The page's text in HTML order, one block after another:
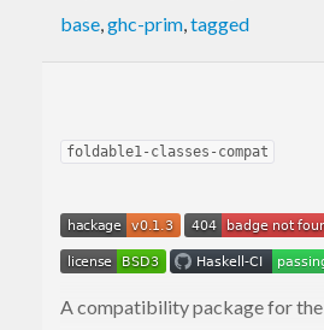
base,ghc-prim,tagged
foldable1-classes-compat
A compatibility package for the